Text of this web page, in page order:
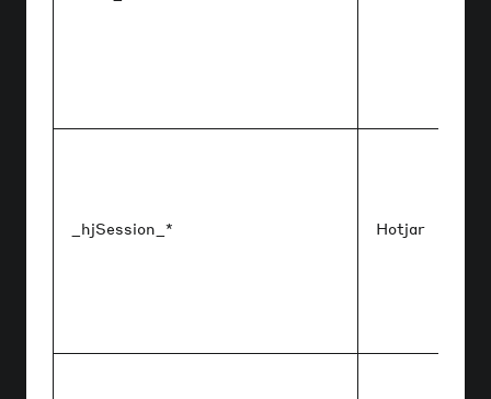
_hjSession_* Hotjar